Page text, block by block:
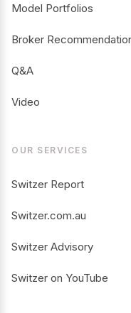
Model Portfolios
Broker
Q&A
Video
OUR SERVICES
Switzer Report
Switzer.com.au
Switzer Advisory
Switzer on YouTube